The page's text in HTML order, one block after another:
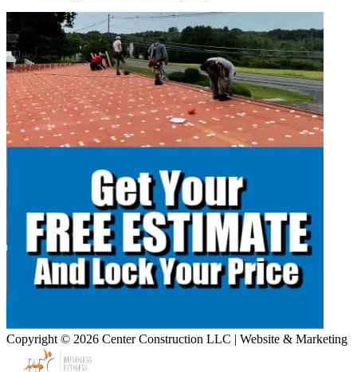
Copyright © 2026 Center Construction LLC | Website & Marketing